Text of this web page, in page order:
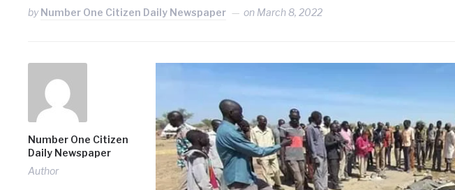
byNumber One Citizen Daily Newspaper on March 8, 2022
Number One Citizen
Daily Newspaper
Author